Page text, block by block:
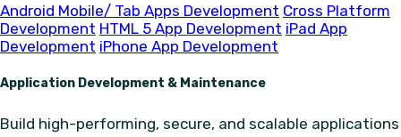
Android Mobile/ Tab Apps Development Cross Platform
Development HTML 5 App Development iPad App
Development iPhone App Development
Application Development & Maintenance
Build high-performing, secure, and scalable applications